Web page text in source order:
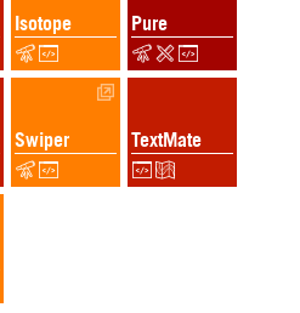
Pure
Swiper
Isotope
TextMate